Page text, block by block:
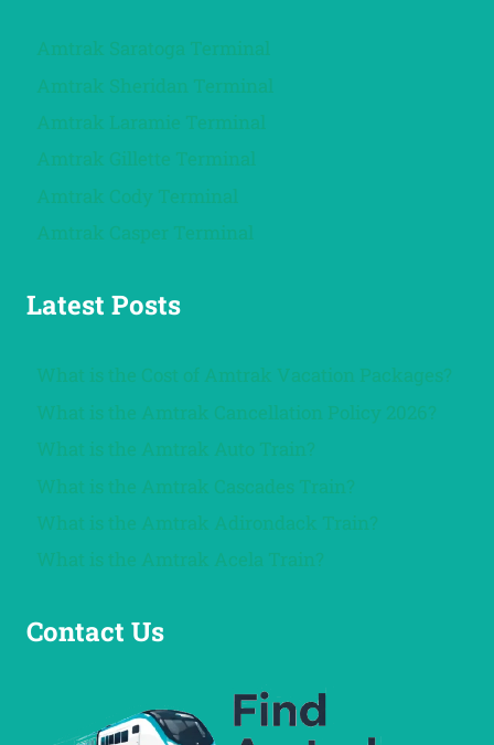
Amtrak Saratoga Terminal
Amtrak Sheridan Terminal
Amtrak Laramie Terminal
Amtrak Gillette Terminal
Amtrak Cody Terminal
Amtrak Casper Terminal
Latest Posts
What is the Cost of Amtrak Vacation Packages?
What is the Amtrak Cancellation Policy 2026?
What is the Amtrak Auto Train?
What is the Amtrak Cascades Train?
What is the Amtrak Adirondack Train?
What is the Amtrak Acela Train?
Contact Us